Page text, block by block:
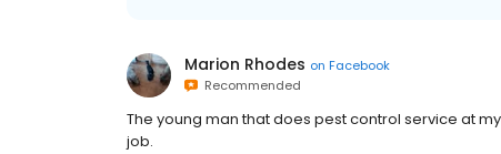
Marion Rhodes on Facebook
Recommended
The young man that does pest control service at
job.